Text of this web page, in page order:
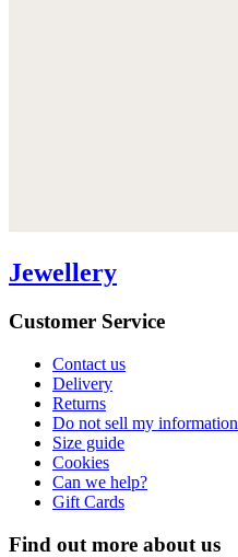
Jewellery
Customer Service
Contact us
Delivery
Returns
Do not sell my information
Size guide
Cookies
Can we help?
Gift Cards
Find out more about us